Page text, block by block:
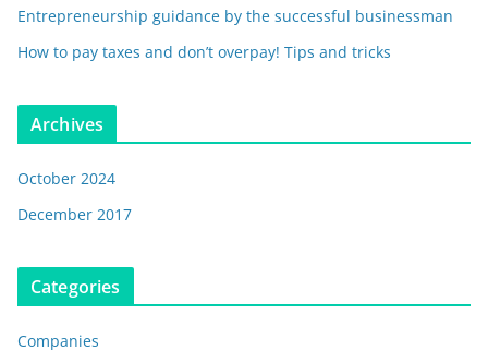
Entrepreneurship guidance by the successful businessman
How to pay taxes and don’t overpay! Tips and tricks
Archives
October 2024
December 2017
Categories
Companies